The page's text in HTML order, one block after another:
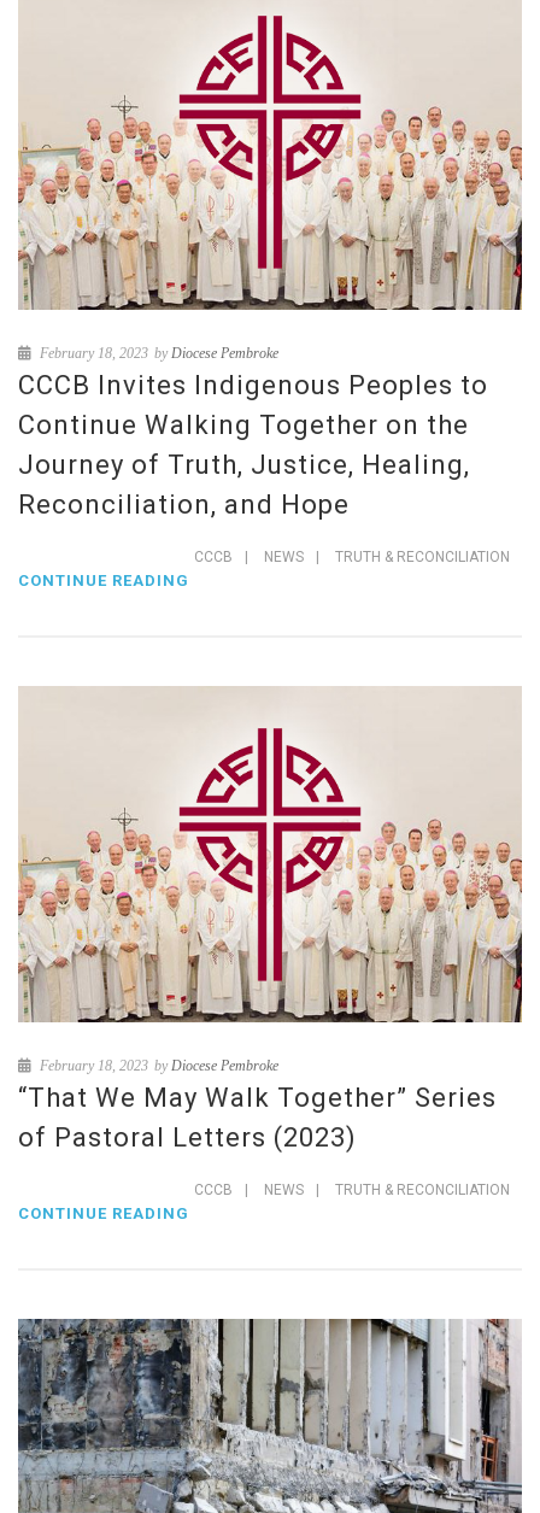
February 18, 2023 byDiocese Pembroke
CCCB Invites Indigenous Peoples to
Continue Walking Together on the
Journey of Truth, Justice, Healing,
Reconciliation, and Hope
CCCB | NEWS | TRUTH & RECONCILIATION
CONTINUE READING
February 18, 2023 by Diocese Pembroke
“That We May Walk Together” Series
of Pastoral Letters (2023)
CCCB | NEWS | TRUTH & RECONCILIATION
CONTINUE READING